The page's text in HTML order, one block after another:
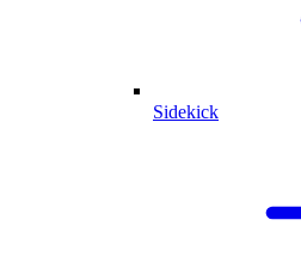
Sidekick